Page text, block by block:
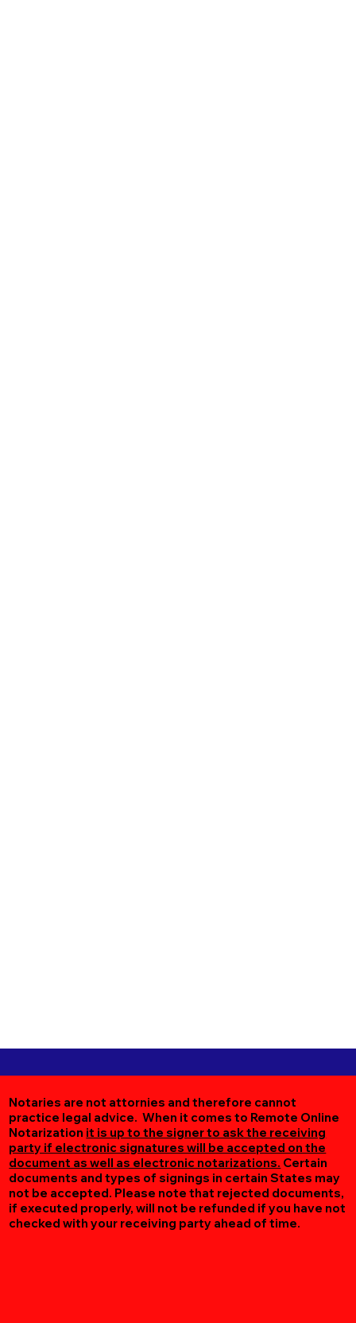
Notaries are not attornies and therefore cannot
practice legal advice. When it comes to Remote Online
Notarization it is up to the signer to ask the receiving
party if electronic signatures will be accepted on the
document as well as electronic notarizations. Certain
documents and types of signings in certain States may
not be accepted. Please note that rejected documents,
if executed properly, will not be refunded if you have not
checked with your receiving party ahead of time.